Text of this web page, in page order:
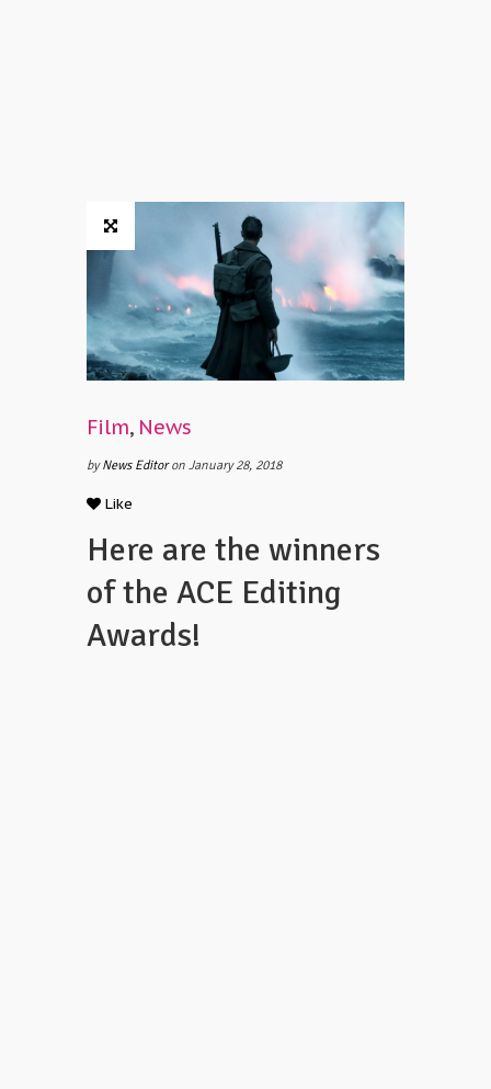
Film, News
byNews Editoron January 28, 2018
Like
Here are the winners
of the ACE Editing
Awards!